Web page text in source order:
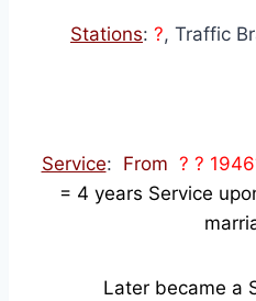
Stations: ?, Traffic
Service: From ? ?
= 4 years Service
Later became a